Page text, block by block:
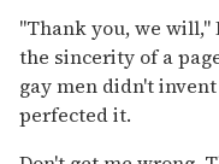
"Thank you, we
the sincerity of a
gay men didn't
perfected it.